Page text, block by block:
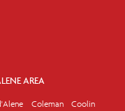
AREA
Coleman
Coolin